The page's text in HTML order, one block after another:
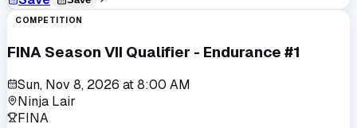
COMPETITION
FINA Season VII Qualifier - Endurance #1
Sun, Nov 8, 2026 at8:00 AM
Ninja Lair
FINA